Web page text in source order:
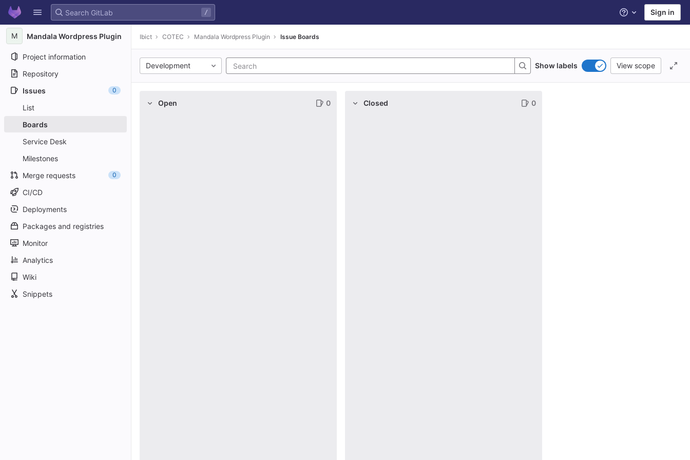
Skip to content
GitLab
/ Help Sign in
M Mandala Wordpress Plugin
Project information
Repository
Issues
0
List
Boards
Service Desk
Milestones
Merge requests
0
CI/CD
Deployments
Packages and registries
Monitor
Analytics
Wiki
Snippets
Ibict COTEC Mandala Wordpress Plugin Issue Boards
Development Show labels View scope
Open 0 Closed 0